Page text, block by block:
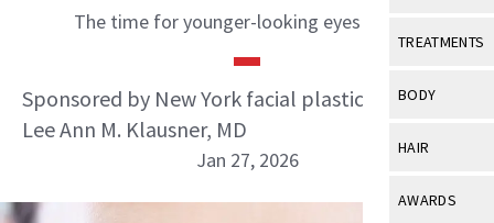
Industry &
View All
Eye Care
TREATMENTS
View All
BODY
View All
HAIR
View All
AWARDS
The time for younger-looking eyes is now.
Sponsored by New York facial plastic surgeon
Lee Ann M. Klausner, MD
Jan 27, 2026